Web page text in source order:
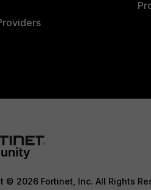
© 2026 Fortinet, Inc. All Rights